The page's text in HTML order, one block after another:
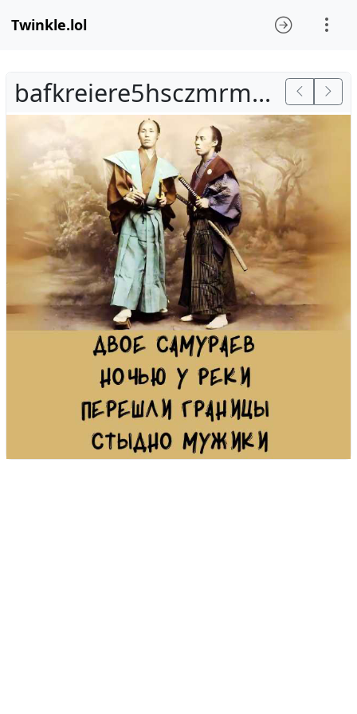
Twinkle.lol
bafkreiere5hsczmrmokmxacx5oswq6sw35ndean5zsuhzlrpk5hlbc264a.jpg